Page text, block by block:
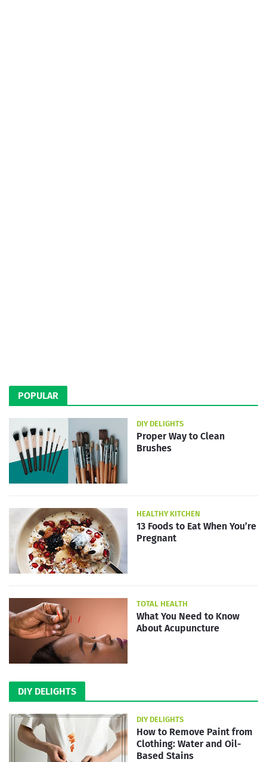
POPULAR
DIY DELIGHTS
Proper Way to Clean
Brushes
HEALTHY KITCHEN
13 Foods to Eat When You’re
Pregnant
TOTAL HEALTH
What You Need to Know
About Acupuncture
DIY DELIGHTS
DIY DELIGHTS
How to Remove Paint from
Clothing: Water and Oil-
Based Stains